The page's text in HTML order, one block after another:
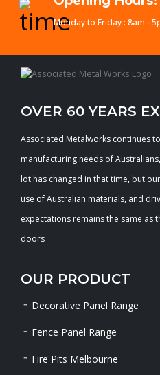
Monday to Friday : 8am -
OVER 60 YEARS
Associated Metalworks continues
manufacturing needs of
lot has changed in that time, but
use of Australian materials, and
expectations remains the same as
doors
OUR PRODUCT
Decorative Panel Range
Fence Panel Range
Fire Pits Melbourne